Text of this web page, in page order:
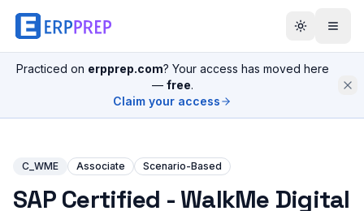
Practiced on erpprep.com? Your access has moved here
— free.
Claim your access
C_WME Associate Scenario-Based
SAP Certified - WalkMe Digital